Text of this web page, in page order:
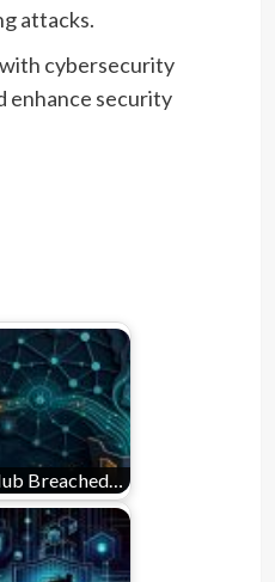
attacks.
cybersecurity
enhance security
Breached…